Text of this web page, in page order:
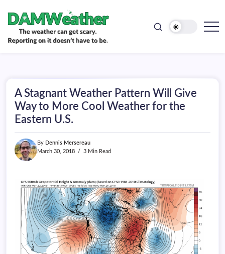
content
doesn't
have
be.
A Stagnant Weather Pattern Will Give
Way to More Cool Weather for the
Eastern U.S.
By Dennis Mersereau
March 30, 2018
3 Min Read